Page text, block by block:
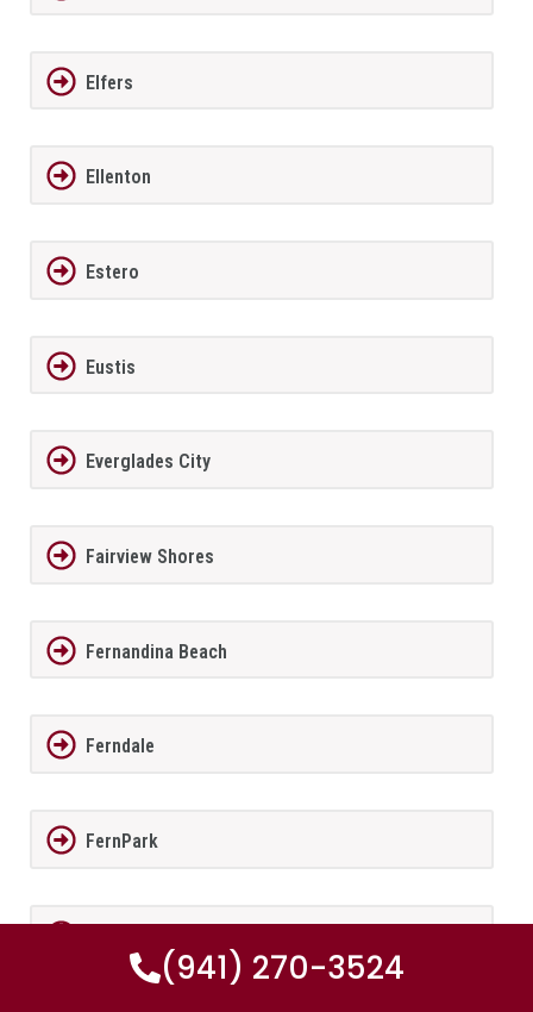
Elfers
Ellenton
Estero
Eustis
Everglades City
Fairview Shores
Fernandina Beach
Ferndale
FernPark
(941) 270-3524